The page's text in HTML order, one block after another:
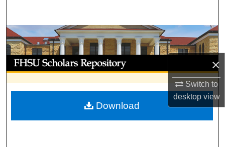
×
Switch to
desktopview
Browse Collections
My Account
About
Digital Commons Network™
Download